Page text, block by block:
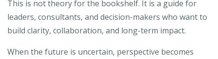
This is not theory for the bookshelf. It is a guide for
leaders, consultants, and decision-makers who want to
build clarity, collaboration, and long-term impact.
When the future is uncertain, perspective becomes